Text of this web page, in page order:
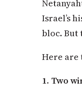
Israel’s
bloc. But
Here are
1. Two